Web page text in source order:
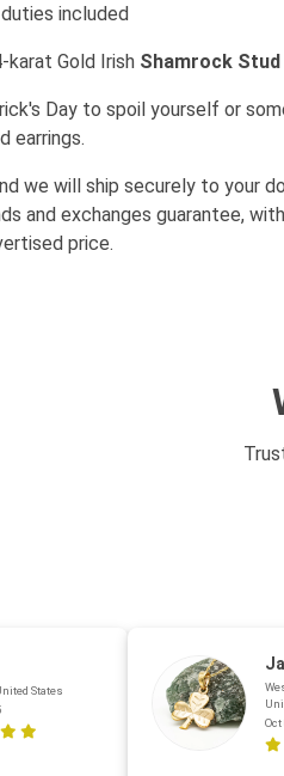
included
karat Gold Irish Shamrock
Day to spoil yourself or
earrings.
we will ship securely to your
and exchanges guarantee,
price.
States
Oct